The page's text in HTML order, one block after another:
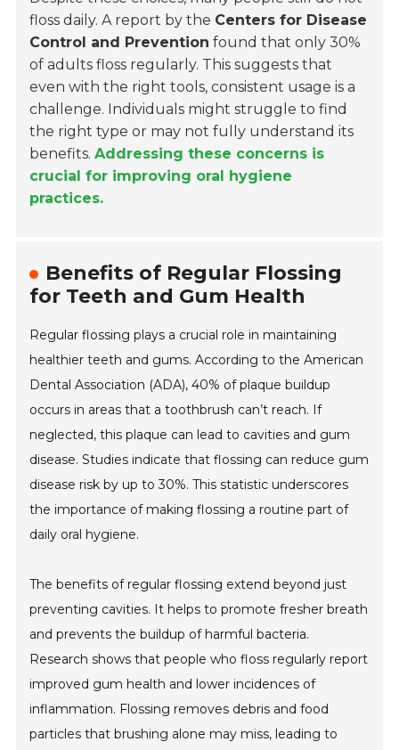
floss daily. A report by the Centers for Disease
Control and Prevention found that only 30%
of adults floss regularly. This suggests that
even with the right tools, consistent usage is a
challenge. Individuals might struggle to find
the right type or may not fully understand its
benefits.Addressing these concerns is
crucial for improving oral hygiene
practices.
Benefits of Regular Flossing
for Teeth and Gum Health
Regular flossing plays a crucial role in maintaining
healthier teeth and gums. According to the American
Dental Association (ADA), 40% of plaque buildup
occurs in areas that a toothbrush can’t reach. If
neglected, this plaque can lead to cavities and gum
disease. Studies indicate that flossing can reduce gum
disease risk by up to 30%. This statistic underscores
the importance of making flossing a routine part of
daily oral hygiene.
The benefits of regular flossing extend beyond just
preventing cavities. It helps to promote fresher breath
and prevents the buildup of harmful bacteria.
Research shows that people who floss regularly report
improved gum health and lower incidences of
inflammation. Flossing removes debris and food
particles that brushing alone may miss, leading to